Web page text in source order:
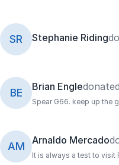
SR Stephanie Riding
BE Brian Engledonated
Spear G66. keep up the
AM Arnaldo Mercado
It is always a test to visit